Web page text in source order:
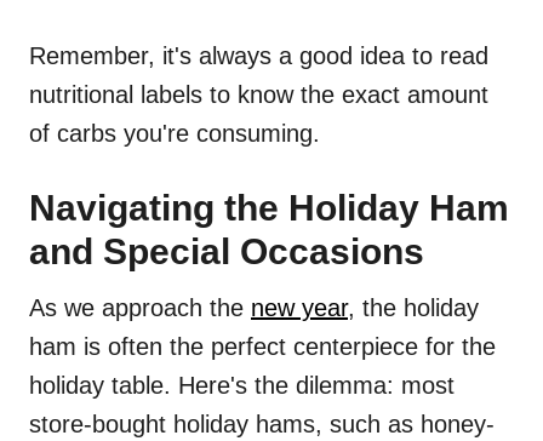
Remember, it's always a good idea to read
nutritional labels to know the exact amount
of carbs you're consuming.
Navigating the Holiday Ham
and Special Occasions
As we approach the new year, the holiday
ham is often the perfect centerpiece for the
holiday table. Here's the dilemma: most
store-bought holiday hams, such as honey-